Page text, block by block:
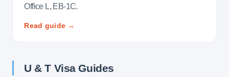
Office L, EB-1C.
Read guide →
U & T Visa Guides